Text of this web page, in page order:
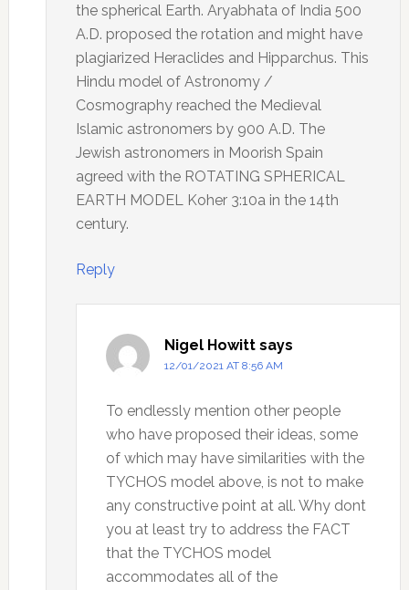
the spherical Earth. Aryabhata of India 500
A.D. proposed the rotation and might have
plagiarized Heraclides and Hipparchus. This
Hindu model of Astronomy /
Cosmography reached the Medieval
Islamic astronomers by 900 A.D. The
Jewish astronomers in Moorish Spain
agreed with the ROTATING SPHERICAL
EARTH MODEL Koher 3:10a in the 14th
century.
Reply
Nigel Howitt says
12/01/2021 AT 8:56 AM
To endlessly mention other people
who have proposed their ideas, some
of which may have similarities with the
TYCHOS model above, is not to make
any constructive point at all. Why dont
you at least try to address the FACT
that the TYCHOS model
accommodates all of the